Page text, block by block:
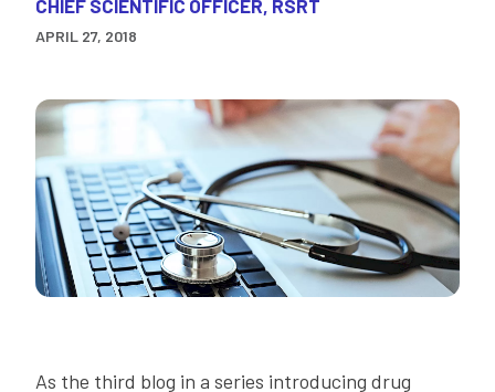
CHIEF SCIENTIFIC OFFICER, RSRT
APRIL 27, 2018
As the third blog in a series introducing drug